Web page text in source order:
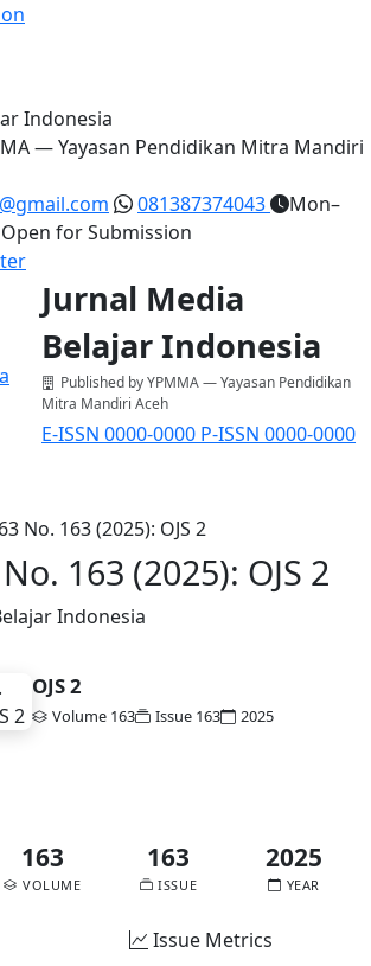
Indonesia
— Yayasan Pendidikan Mitra Mandiri
081387374043
Mon–
Open for Submission
Jurnal Media
Belajar Indonesia
Published by YPMMA — Yayasan Pendidikan
Mitra Mandiri Aceh
E-ISSN 0000-0000 P-ISSN 0000-0000
No. 163 (2025): OJS 2
163 (2025): OJS 2
Indonesia
OJS 2
Volume 163 Issue 163 2025
163
VOLUME
163
ISSUE
2025
YEAR
Issue Metrics